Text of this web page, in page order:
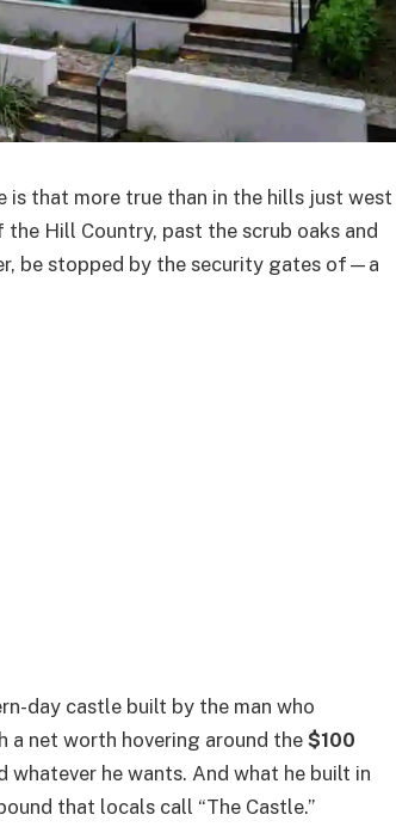
is that more true than in the hills just west
Hill Country, past the scrub oaks and
be stopped by the security gates of—a
day castle built by the man who
a net worth hovering around the $100
whatever he wants. And what he built in
that locals call “The Castle.”